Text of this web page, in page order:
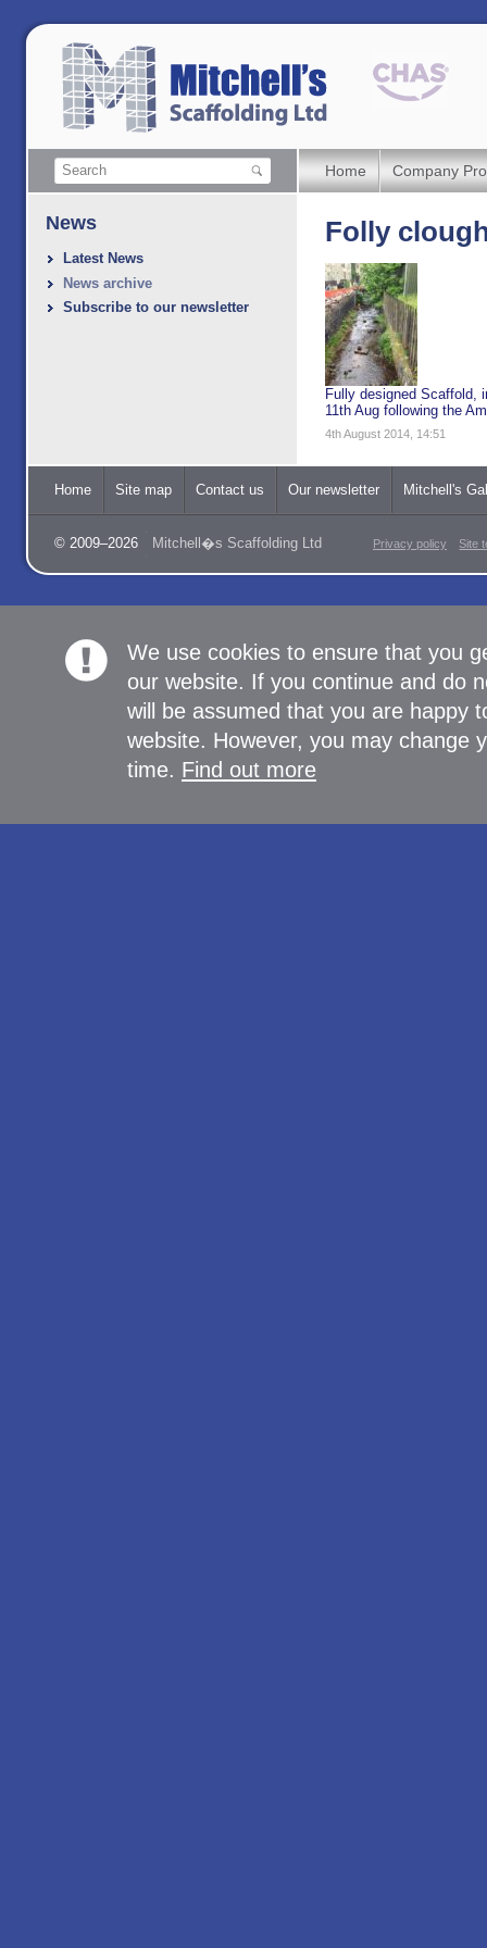
Home Company
News
Latest News
News archive
Subscribe to our newsletter
Folly
Fully designed Scaffold,
11th Aug following the
4th August 2014, 14:51
Home Site map Contact us Our newsletter Mitchell's
© 2009–2026 Mitchell�s Scaffolding Ltd Privacy policy Site
We use cookies to ensure that you
our website. If you continue and do
will be assumed that you are happy
website. However, you may change
time. Find out more